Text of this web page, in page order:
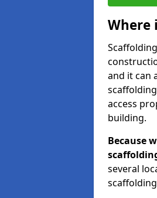
Where
and it can
access
building.
Because
several